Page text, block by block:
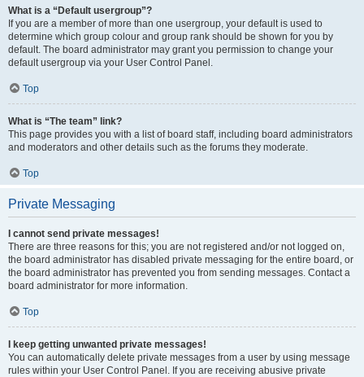
What is a “Default usergroup”?
If you are a member of more than one usergroup, your default is used to
determine which group colour and group rank should be shown for you by
default. The board administrator may grant you permission to change your
default usergroup via your User Control Panel.
Top
What is “The team” link?
This page provides you with a list of board staff, including board administrators
and moderators and other details such as the forums they moderate.
Top
Private Messaging
I cannot send private messages!
There are three reasons for this; you are not registered and/or not logged on,
the board administrator has disabled private messaging for the entire board, or
the board administrator has prevented you from sending messages. Contact a
board administrator for more information.
Top
I keep getting unwanted private messages!
You can automatically delete private messages from a user by using message
rules within your User Control Panel. If you are receiving abusive private